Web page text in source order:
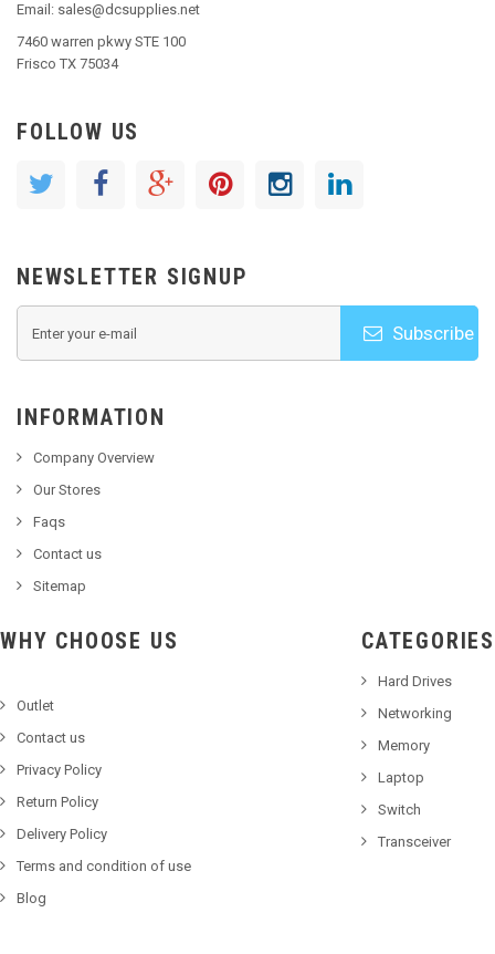
Email: sales@dcsupplies.net
7460 warren pkwy STE 100
Frisco TX 75034
FOLLOW US
NEWSLETTER SIGNUP
Subscribe
INFORMATION
Company Overview
Our Stores
Faqs
Contact us
Sitemap
WHY CHOOSE US
Outlet
Contact us
Privacy Policy
Return Policy
Delivery Policy
Terms and condition of use
Blog
CATEGORIES
Hard Drives
Networking
Memory
Laptop
Switch
Transceiver